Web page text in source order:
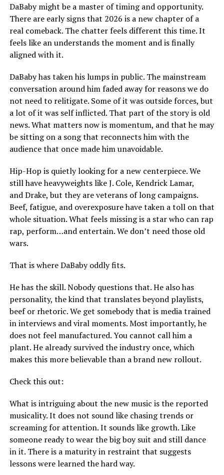
DaBaby might be a master of timing and opportunity.
There are early signs that 2026 is a new chapter of a
real comeback. The chatter feels different this time. It
feels like an understands the moment and is finally
aligned with it.
DaBaby has taken his lumps in public. The mainstream
conversation around him faded away for reasons we do
not need to relitigate. Some of it was outside forces, but
a lot of it was self inflicted. That part of the story is old
news. What matters now is momentum, and that he may
be sitting on a song that reconnects him with the
audience that once made him unavoidable.
Hip-Hop is quietly looking for a new centerpiece. We
still have heavyweights like J. Cole, Kendrick Lamar,
and Drake, but they are veterans of long campaigns.
Beef, fatigue, and overexposure have taken a toll on that
whole situation. What feels missing is a star who can rap
rap, perform…and entertain. We don’t need those old
wars.
That is where DaBaby oddly fits.
He has the skill. Nobody questions that. He also has
personality, the kind that translates beyond playlists,
beef or rhetoric. We get somebody that is media trained
in interviews and viral moments. Most importantly, he
does not feel manufactured. You cannot call him a
plant. He already survived the industry once, which
makes this more believable than a brand new rollout.
Check this out:
What is intriguing about the new music is the reported
musicality. It does not sound like chasing trends or
screaming for attention. It sounds like growth. Like
someone ready to wear the big boy suit and still dance
in it. There is a maturity in restraint that suggests
lessons were learned the hard way.